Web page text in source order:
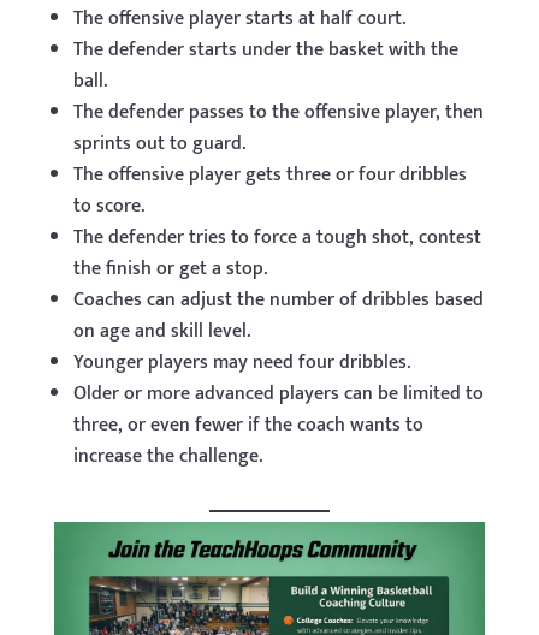
The offensive player starts at half court.
The defender starts under the basket with the
ball.
The defender passes to the offensive player, then
sprints out to guard.
The offensive player gets three or four dribbles
to score.
The defender tries to force a tough shot, contest
the finish or get a stop.
Coaches can adjust the number of dribbles based
on age and skill level.
Younger players may need four dribbles.
Older or more advanced players can be limited to
three, or even fewer if the coach wants to
increase the challenge.